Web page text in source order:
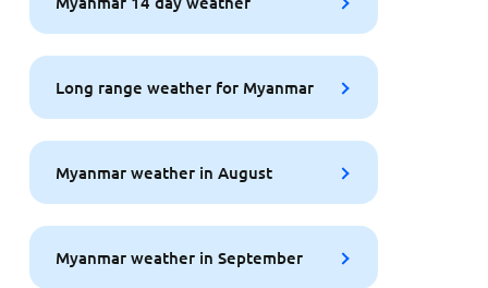
Long range weather for Myanmar
Myanmar weather in August
Myanmar weather in September